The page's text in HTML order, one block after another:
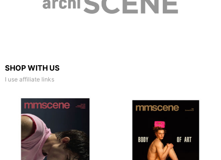
SHOP WITH US
I use affiliate links